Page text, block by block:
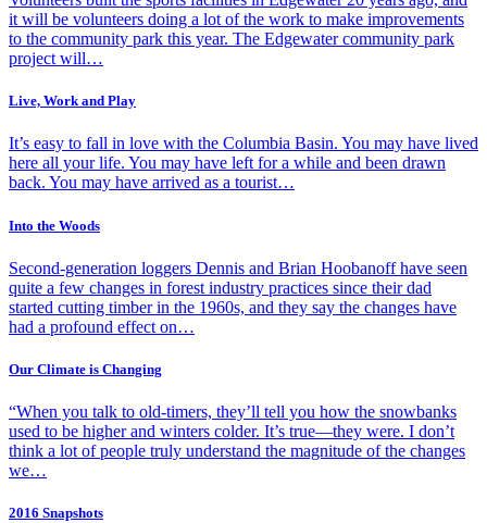
it will be volunteers doing a lot of the work to make improvements
to the community park this year. The Edgewater community park
project will…
Live, Work and Play
It’s easy to fall in love with the Columbia Basin. You may have lived
here all your life. You may have left for a while and been drawn
back. You may have arrived as a tourist…
Into the Woods
Second-generation loggers Dennis and Brian Hoobanoff have seen
quite a few changes in forest industry practices since their dad
started cutting timber in the 1960s, and they say the changes have
had a profound effect on…
Our Climate is Changing
“When you talk to old-timers, they’ll tell you how the snowbanks
used to be higher and winters colder. It’s true—they were. I don’t
think a lot of people truly understand the magnitude of the changes
we…
2016 Snapshots